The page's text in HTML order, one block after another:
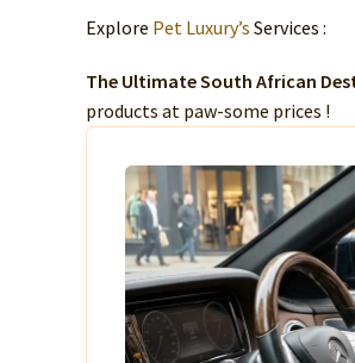
Explore Pet Luxury’s Services :
The Ultimate South African
products at paw-some prices !